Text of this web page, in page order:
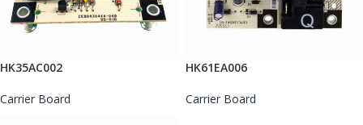
HK35AC002
Carrier Board
HK61EA006
Carrier Board